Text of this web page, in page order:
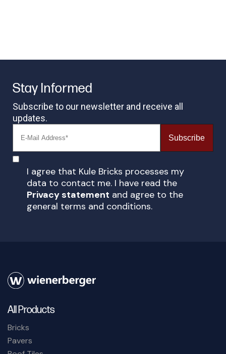
Stay Informed
Subscribe to our newsletter and receive all
updates.
Subscribe
I agree that Kule Bricks processes my
data to contact me. I have read the
Privacy statement and agree to the
general terms and conditions.
All Products
Bricks
Pavers